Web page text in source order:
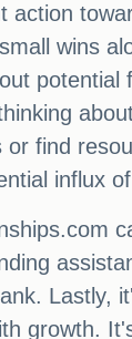
action
wins
potential
or find
influx
Lastly,
growth.